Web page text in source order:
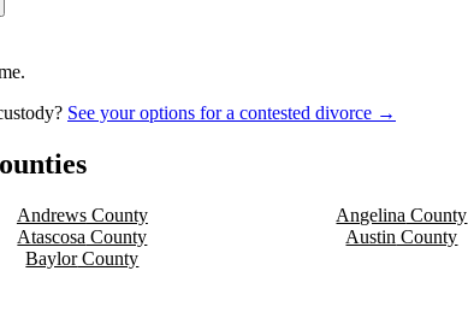
See your options for a contested divorce →
AndrewsCounty Angelina County
Atascosa County Austin County
BaylorCounty